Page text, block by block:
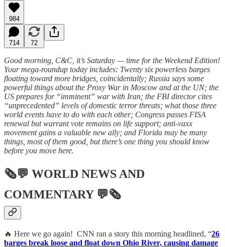
984
714 72
Good morning, C&C, it’s Saturday — time for the Weekend Edition!
Your mega-roundup today includes: Twenty six powerless barges
floating toward more bridges, coincidentally; Russia says some
powerful things about the Proxy War in Moscow and at the UN; the
US prepares for “imminent” war with Iran; the FBI director cites
“unprecedented” levels of domestic terror threats; what those three
world events have to do with each other; Congress passes FISA
renewal but warrant vote remains on life support; anti-vaxx
movement gains a valuable new ally; and Florida may be many
things, most of them good, but there’s one thing you should know
before you move here.
🗞💬 WORLD NEWS AND
COMMENTARY💬🗞
🔥 Here we go again! CNN ran a story this morning headlined, “26
barges break loose and float down Ohio River, causing damage